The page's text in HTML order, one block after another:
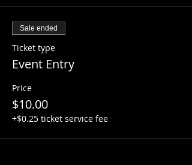
Sale ended
Ticket type
Event Entry
Price
$10.00
+$0.25 ticket service fee